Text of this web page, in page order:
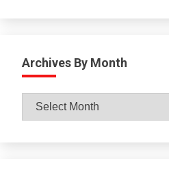
Archives By Month
Archives
By